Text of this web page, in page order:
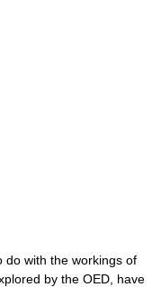
with the workings of
by the OED, have